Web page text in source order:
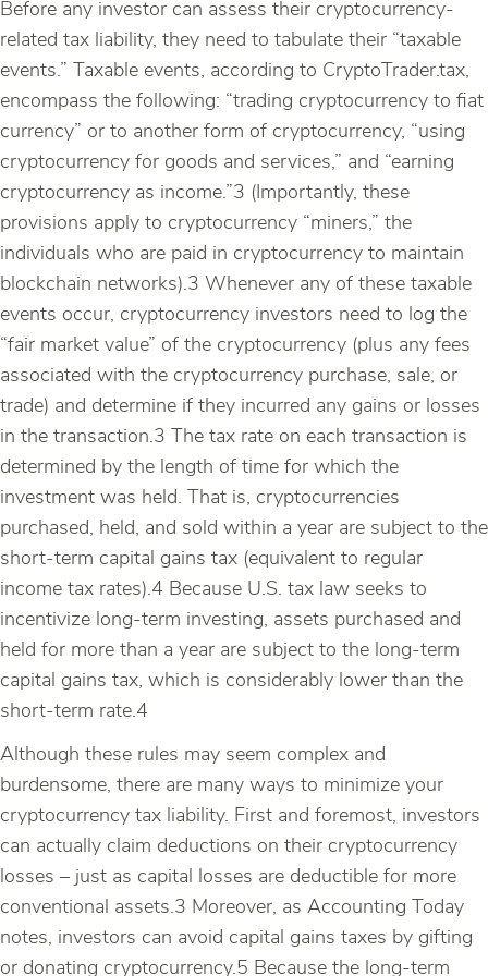
Before any investor can assess their cryptocurrency-
related tax liability, they need to tabulate their “taxable
events.” Taxable events, according to CryptoTrader.tax,
encompass the following: “trading cryptocurrency to fiat
currency” or to another form of cryptocurrency, “using
cryptocurrency for goods and services,” and “earning
cryptocurrency as income.”3 (Importantly, these
provisions apply to cryptocurrency “miners,” the
individuals who are paid in cryptocurrency to maintain
blockchain networks).3 Whenever any of these taxable
events occur, cryptocurrency investors need to log the
“fair market value” of the cryptocurrency (plus any fees
associated with the cryptocurrency purchase, sale, or
trade) and determine if they incurred any gains or losses
in the transaction.3 The tax rate on each transaction is
determined by the length of time for which the
investment was held. That is, cryptocurrencies
purchased, held, and sold within a year are subject to the
short-term capital gains tax (equivalent to regular
income tax rates).4 Because U.S. tax law seeks to
incentivize long-term investing, assets purchased and
held for more than a year are subject to the long-term
capital gains tax, which is considerably lower than the
short-term rate.4
Although these rules may seem complex and
burdensome, there are many ways to minimize your
cryptocurrency tax liability. First and foremost, investors
can actually claim deductions on their cryptocurrency
losses – just as capital losses are deductible for more
conventional assets.3 Moreover, as Accounting Today
notes, investors can avoid capital gains taxes by gifting
or donating cryptocurrency.5 Because the long-term